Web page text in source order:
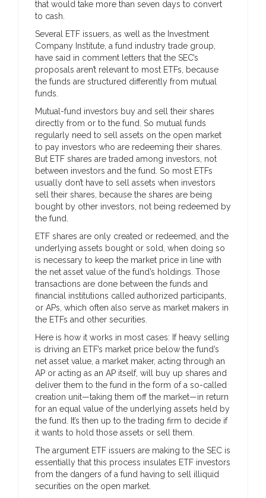
that would take more than seven days to convert
to cash.
Several ETF issuers, as well as the Investment
Company Institute, a fund industry trade group,
have said in comment letters that the SEC’s
proposals aren’t relevant to most ETFs, because
the funds are structured differently from mutual
funds.
Mutual-fund investors buy and sell their shares
directly from or to the fund. So mutual funds
regularly need to sell assets on the open market
to pay investors who are redeeming their shares.
But ETF shares are traded among investors, not
between investors and the fund. So most ETFs
usually don’t have to sell assets when investors
sell their shares, because the shares are being
bought by other investors, not being redeemed by
the fund.
ETF shares are only created or redeemed, and the
underlying assets bought or sold, when doing so
is necessary to keep the market price in line with
the net asset value of the fund’s holdings. Those
transactions are done between the funds and
financial institutions called authorized participants,
or APs, which often also serve as market makers in
the ETFs and other securities.
Here is how it works in most cases: If heavy selling
is driving an ETF’s market price below the fund’s
net asset value, a market maker, acting through an
AP or acting as an AP itself, will buy up shares and
deliver them to the fund in the form of a so-called
creation unit—taking them off the market—in return
for an equal value of the underlying assets held by
the fund. It’s then up to the trading firm to decide if
it wants to hold those assets or sell them.
The argument ETF issuers are making to the SEC is
essentially that this process insulates ETF investors
from the dangers of a fund having to sell illiquid
securities on the open market.